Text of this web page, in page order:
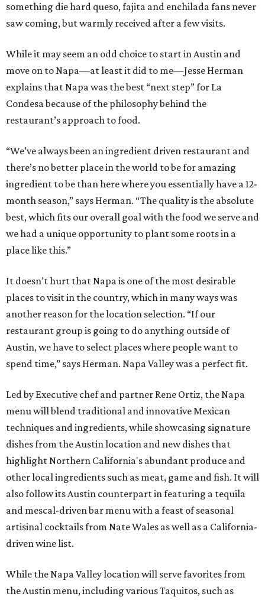
something die hard queso, fajita and enchilada fans never
saw coming, but warmly received after a few visits.
While it may seem an odd choice to start in Austin and
move on to Napa—at least it did to me—Jesse Herman
explains that Napa was the best “next step” for La
Condesa because of the philosophy behind the
restaurant’s approach to food.
“We’ve always been an ingredient driven restaurant and
there’s no better place in the world to be for amazing
ingredient to be than here where you essentially have a 12-
month season,” says Herman. “The quality is the absolute
best, which fits our overall goal with the food we serve and
we had a unique opportunity to plant some roots in a
place like this.”
It doesn’t hurt that Napa is one of the most desirable
places to visit in the country, which in many ways was
another reason for the location selection. “If our
restaurant group is going to do anything outside of
Austin, we have to select places where people want to
spend time,” says Herman. Napa Valley was a perfect fit.
Led by Executive chef and partner Rene Ortiz, the Napa
menu will blend traditional and innovative Mexican
techniques and ingredients, while showcasing signature
dishes from the Austin location and new dishes that
highlight Northern California's abundant produce and
other local ingredients such as meat, game and fish. It will
also follow its Austin counterpart in featuring a tequila
and mescal-driven bar menu with a feast of seasonal
artisinal cocktails from Nate Wales as well as a California-
driven wine list.
While the Napa Valley location will serve favorites from
the Austin menu, including various Taquitos, such as